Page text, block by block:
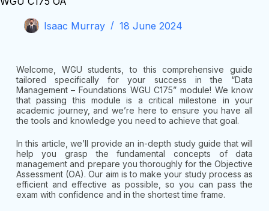
Isaac Murray 18 June 2024
Welcome, WGU students, to this comprehensive guide
tailored specifically for your success in the “Data
Management – Foundations WGU C175” module! We know
that passing this module is a critical milestone in your
academic journey, and we’re here to ensure you have all
the tools and knowledge you need to achieve that goal.
In this article, we’ll provide an in-depth study guide that will
help you grasp the fundamental concepts of data
management and prepare you thoroughly for the Objective
Assessment (OA). Our aim is to make your study process as
efficient and effective as possible, so you can pass the
exam with confidence and in the shortest time frame.